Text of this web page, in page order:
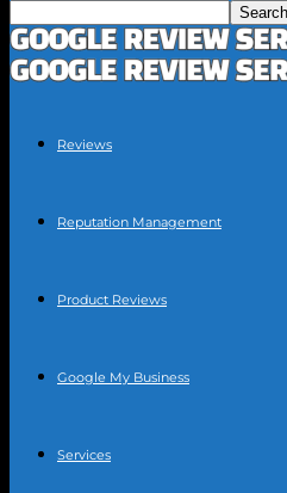
Reviews
Reputation Management
Product Reviews
Google My Business
Services